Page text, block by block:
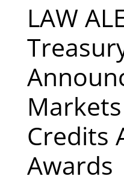
LAW
Credits
Awards